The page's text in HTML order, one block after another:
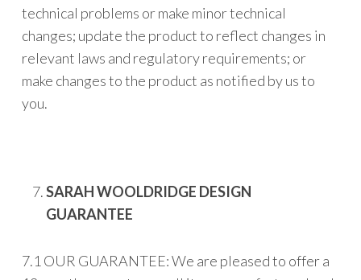
technical problems or make minor technical
changes; update the product to reflect changes in
relevant laws and regulatory requirements; or
make changes to the product as notified by us to
you.
SARAH WOOLDRIDGE DESIGN
GUARANTEE
7.1 OUR GUARANTEE: We are pleased to offer a